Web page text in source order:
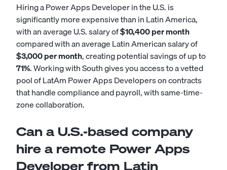
Hiring a Power Apps Developer in the U.S. is
significantly more expensive than in Latin America,
with an average U.S. salary of$10,400 per month
compared with an average Latin American salary of
$3,000 per month, creating potential savings of up to
71%. Working with South gives you access to a vetted
pool of LatAm Power Apps Developers on contracts
that handle compliance and payroll, with same-time-
zone collaboration.
Can a U.S.-based company
hire a remote Power Apps
Developer from Latin